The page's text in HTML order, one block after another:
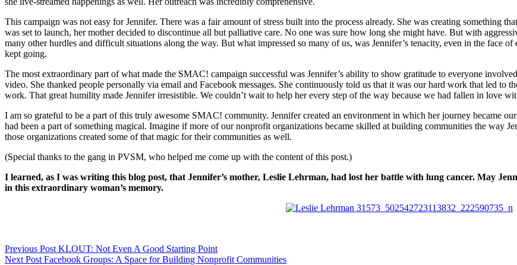
This campaign was not easy for Jennifer. There was a fair amount of stress built into the process already. She was creating something
was set to launch, her mother decided to discontinue all but palliative care. No one was sure how long she might have. But with
many other hurdles and difficult situations along the way. But what impressed so many of us, was Jennifer’s tenacity, even in the face
kept going.
The most extraordinary part of what made the SMAC! campaign successful was Jennifer’s ability to show gratitude to everyone
video. She thanked people personally via email and Facebook messages. She continuously told us that it was our hard work that led to
work. That great humility made Jennifer irresistible. We couldn’t wait to help her every step of the way because we had fallen in love
I am so grateful to be a part of this truly awesome SMAC! community. Jennifer created an environment in which her journey became
had been a part of something magical. Imagine if more of our nonprofit organizations became skilled at building communities the way
those organizations created some of that magic for their communities as well.
(Special thanks to the gang in PVSM, who helped me come up with the content of this post.)
I learned, as I was writing this blog post, that Jennifer’s mother, Leslie Lehrman, had lost her battle with lung cancer. May
in this extraordinary woman’s memory.
Previous Post KLOUT: Not Even A Good Starting Point
Next Post Facebook Groups: A Space for Building Nonprofit Communities